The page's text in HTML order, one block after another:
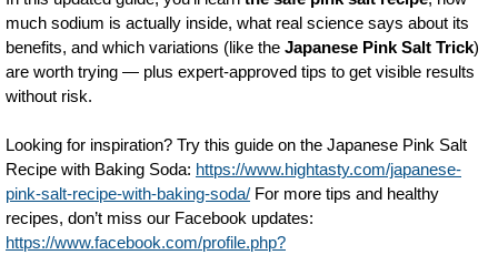
much sodium is actually inside, what real science says about its
benefits, and which variations (like the Japanese Pink Salt Trick)
are worth trying — plus expert-approved tips to get visible results
without risk.
Looking for inspiration? Try this guide on the Japanese Pink Salt
Recipe with Baking Soda: https://www.hightasty.com/japanese-
pink-salt-recipe-with-baking-soda/ For more tips and healthy
recipes, don’t miss our Facebook updates:
https://www.facebook.com/profile.php?